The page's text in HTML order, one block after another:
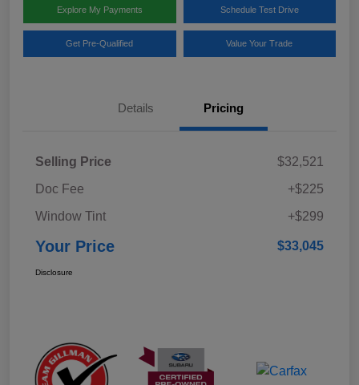
Explore My Payments Schedule Test Drive
Get Pre-Qualified Value Your Trade
Details Pricing
Selling Price
$32,521
Doc Fee
+$225
Window Tint
+$299
Your Price $33,045
Disclosure